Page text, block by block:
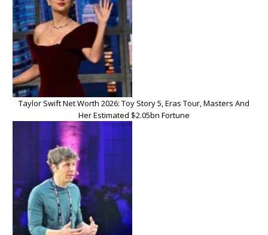
Taylor Swift Net Worth 2026: Toy Story 5, Eras Tour, Masters And
Her Estimated $2.05bn Fortune